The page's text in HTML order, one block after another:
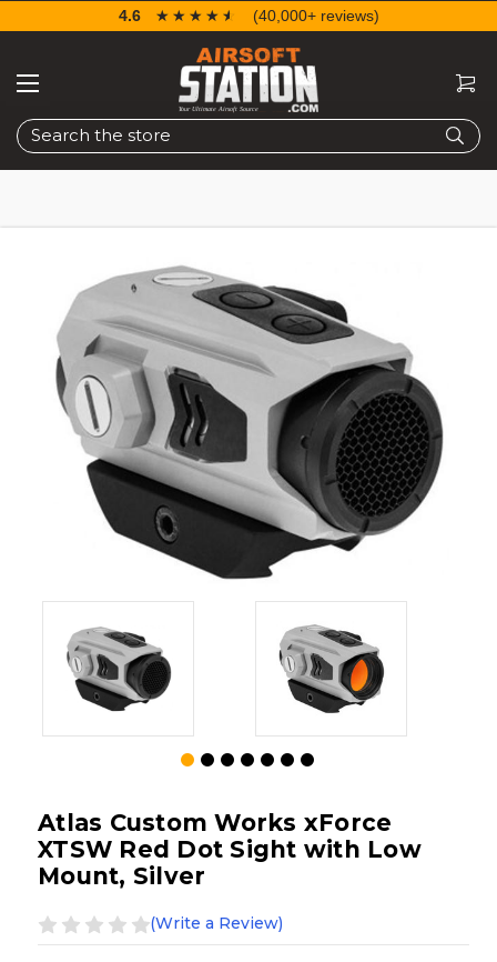
Search
4.6 ☆☆☆☆☆
★★★★★ (40,000+ reviews)
Atlas Custom Works xForce
XTSW Red Dot Sight with Low
Mount, Silver
(Write a Review)